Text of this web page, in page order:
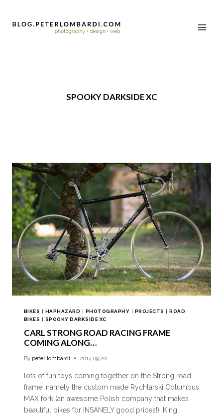
SPOOKY DARKSIDE XC
BIKES | HAPHAZARD | PHOTOGRAPHY | PROJECTS |ROAD
BIKES | SPOOKY DARKSIDE XC
CARL STRONG ROAD RACING FRAME
COMING ALONG…
By peter lombardi 2014.09.20
lots of fun toys coming together on the Strong road
frame, namely the custom made Rychtarski Columbus
MAX fork (an awesome Polish company that makes
beautiful bikes for INSANELY good prices!), King